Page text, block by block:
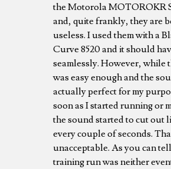
the Motorola MOTOROKR
and, quite frankly, they are
useless. I used them with a
Curve 8520 and it should
seamlessly. However, while
was easy enough and the
actually perfect for my
soon as I started running or
the sound started to cut out
every couple of seconds.
unacceptable. As you can
training run was neither